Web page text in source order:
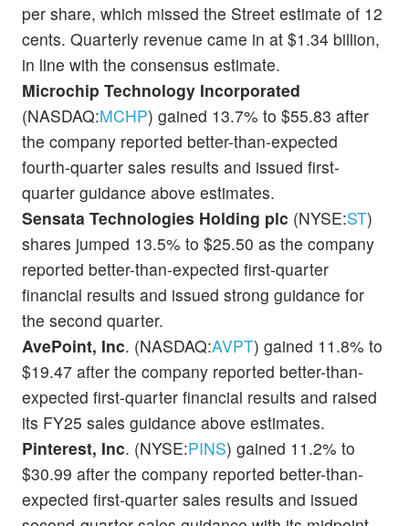
per share, which missed the Street estimate of 12
cents. Quarterly revenue came in at $1.34 billion,
in line with the consensus estimate.
Microchip Technology Incorporated
(NASDAQ:MCHP) gained 13.7% to $55.83 after
the company reported better-than-expected
fourth-quarter sales results and issued first-
quarter guidance above estimates.
Sensata Technologies Holding plc (NYSE:ST)
shares jumped 13.5% to $25.50 as the company
reported better-than-expected first-quarter
financial results and issued strong guidance for
the second quarter.
AvePoint, Inc. (NASDAQ:AVPT) gained 11.8% to
$19.47 after the company reported better-than-
expected first-quarter financial results and raised
its FY25 sales guidance above estimates.
Pinterest, Inc. (NYSE:PINS) gained 11.2% to
$30.99 after the company reported better-than-
expected first-quarter sales results and issued